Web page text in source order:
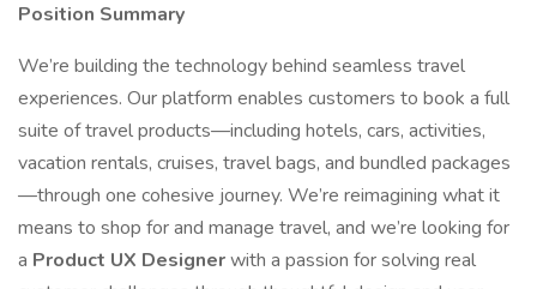
Position Summary
We’re building the technology behind seamless travel
experiences. Our platform enables customers to book a full
suite of travel products—including hotels, cars, activities,
vacation rentals, cruises, travel bags, and bundled packages
—through one cohesive journey. We’re reimagining what it
means to shop for and manage travel, and we’re looking for
a Product UX Designerwith a passion for solving real